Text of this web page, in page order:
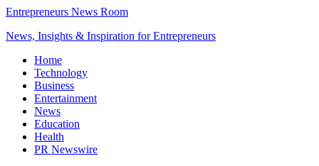
Entrepreneurs News Room
News, Insights & Inspiration for Entrepreneurs
Home
Technology
Business
Entertainment
News
Education
Health
PR Newswire